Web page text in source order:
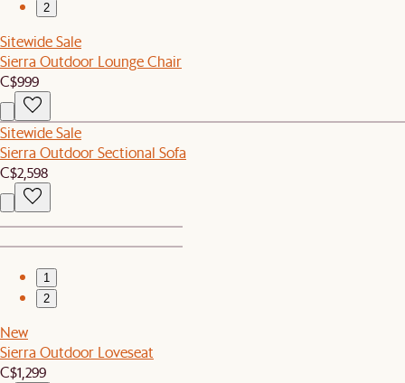
2
Sitewide Sale
Sierra Outdoor Lounge Chair
C$999
Sitewide Sale
Sierra Outdoor Sectional Sofa
C$2,598
1
2
New
Sierra Outdoor Loveseat
C$1,299